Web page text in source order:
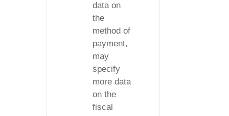
data on
the
method of
payment,
may
specify
more data
on the
fiscal